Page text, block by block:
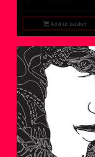
was:
6,95 €.
is:
5,75 €.
Add to basket